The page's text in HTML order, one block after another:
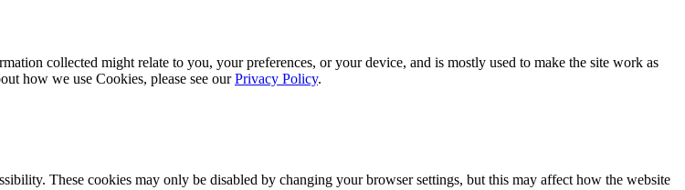
collected might relate to you, your preferences, or your device, and is mostly used to make the site work as
how we use Cookies, please see ourPrivacy Policy.
These cookies may only be disabled by changing your browser settings, but this may affect how the website